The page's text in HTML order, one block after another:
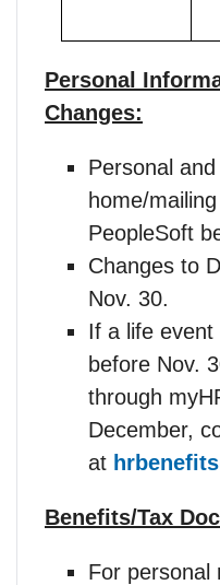
Personal
Changes:
Personal
home/
PeopleSoft
Changes to
Nov. 30.
If a life
before Nov.
through
December,
at
Benefits/Tax
For personal